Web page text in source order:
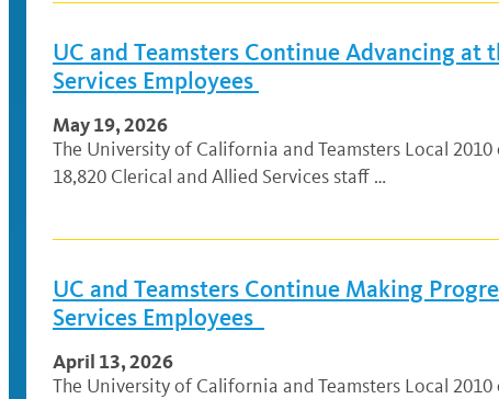
UC and Teamsters Continue Advancing
Services Employees
May 19, 2026
The University of California and Teamsters Local
18,820 Clerical and Allied Services staff …
UC and Teamsters Continue Making
Services Employees
April 13, 2026
The University of California and Teamsters Local